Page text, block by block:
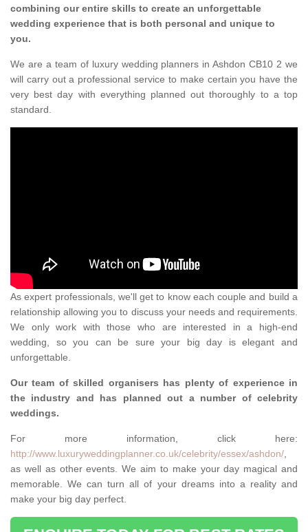
combining our entire skills to create an unforgettable
wedding experience that is both personal and unique to
you.
We are a team of luxury wedding planners in Ashdon CB10 2 we
will carry out a professional service to make certain you have the
very best day with everything planned out thoroughly to a top
standard.
As expert professionals, we'll get to know each couple and build a
relationship allowing you to discuss your needs and requirements.
We only work with those who are interested in a high-end
wedding, so you can be sure your big day is elegant and
unforgettable.
Our team of skilled organisers has plenty of experience in
the industry and has planned out a number of celebrity
weddings.
For more information, click here:
http://www.luxuryweddingplanner.co.uk/celebrity/essex/ashdon/,
as well as other events. We aim to make your day magical and
memorable. We can turn all of your dreams into a reality and
make your big day perfect.